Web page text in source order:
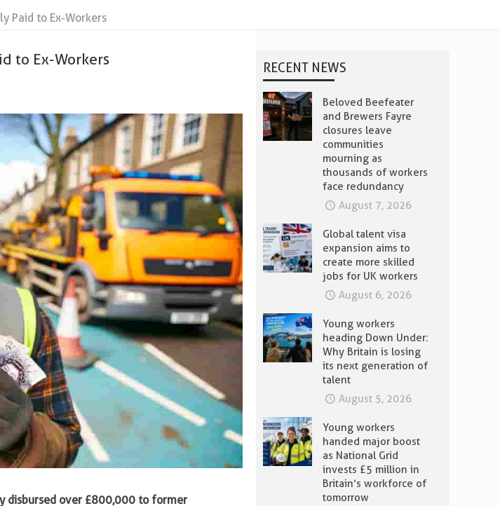
Paid to Ex-Workers
to Ex-Workers
disbursed over £800,000 to former
RECENT NEWS
Beloved Beefeater
and Brewers Fayre
closures leave
communities
mourning as
thousands of workers
face redundancy
August 7, 2026
Global talent visa
expansion aims to
create more skilled
jobs for UK workers
August 6, 2026
Young workers
heading Down Under:
Why Britain is losing
its next generation of
talent
August 5, 2026
Young workers
handed major boost
as National Grid
invests £5 million in
Britain’s workforce of
tomorrow